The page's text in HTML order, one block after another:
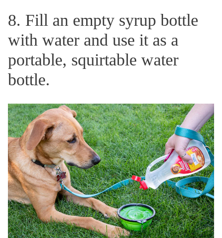
8. Fill an empty syrup bottle
with water and use it as a
portable, squirtable water
bottle.